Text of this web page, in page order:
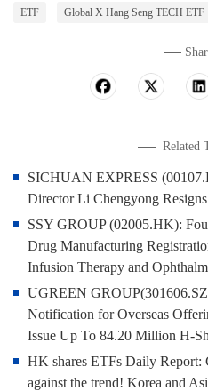
ETF Global X Hang Seng TECH ETF
Related
SICHUAN EXPRESS
Director Li Chengyong
SSY GROUP (02005.HK):
Drug Manufacturing
Infusion Therapy and
UGREEN
Notification for Overseas
Issue Up To 84.20 Million
HK shares ETFs Daily Report:
against the trend! Korea and